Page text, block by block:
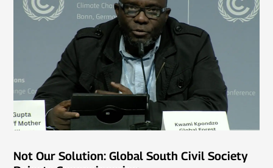
Not Our Solution: Global South Civil Society